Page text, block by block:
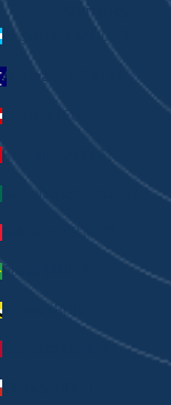
Currency
Argentina (AUD $)
Australia (AUD $)
Austria (EUR €)
Bahrain (AUD $)
Belgium (EUR €)
Brazil (AUD $)
Brunei (BND $)
Canada (CAD $)
Chile (AUD $)